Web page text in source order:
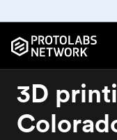
3D